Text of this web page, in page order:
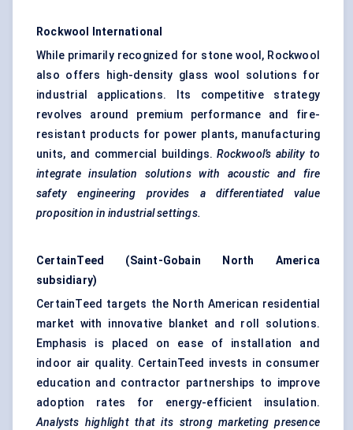
Rockwool International
While primarily recognized for stone wool, Rockwool
also offers high-density glass wool solutions for
industrial applications. Its competitive strategy
revolves around premium performance and fire-
resistant products for power plants, manufacturing
units, and commercial buildings.Rockwool’s ability to
integrate insulation solutions with acoustic and fire
safety engineering provides a differentiated value
proposition in industrial settings.
CertainTeed (Saint-Gobain North America
subsidiary)
CertainTeed targets the North American residential
market with innovative blanket and roll solutions.
Emphasis is placed on ease of installation and
indoor air quality. CertainTeed invests in consumer
education and contractor partnerships to improve
adoption rates for energy-efficient insulation.
Analysts highlight that its strong marketing presence